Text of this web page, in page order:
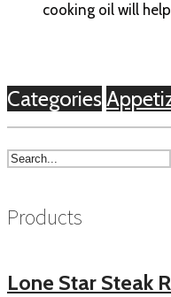
cooking oil will
Categories
Products
Lone Star Steak